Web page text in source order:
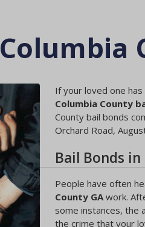
Columbia
If your loved one
Columbia County
County bail bonds
Orchard Road,
Bail Bonds
People have often
County GA work.
some instances, the
the crime that your